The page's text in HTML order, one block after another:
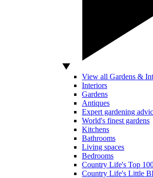
View all Gardens &
Interiors
Gardens
Antiques
Expert gardening
World's finest gardens
Kitchens
Bathrooms
Living spaces
Bedrooms
Country Life's Top
Country Life's Little